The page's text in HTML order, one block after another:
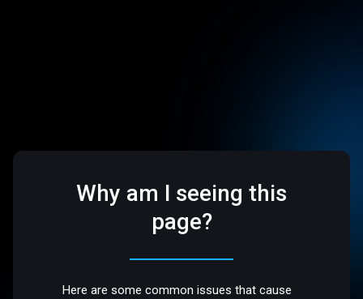
Why am I seeing this
page?
Here are some common issues that cause